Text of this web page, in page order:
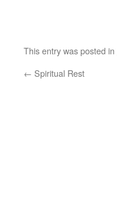
This entry was posted in
← Spiritual Rest